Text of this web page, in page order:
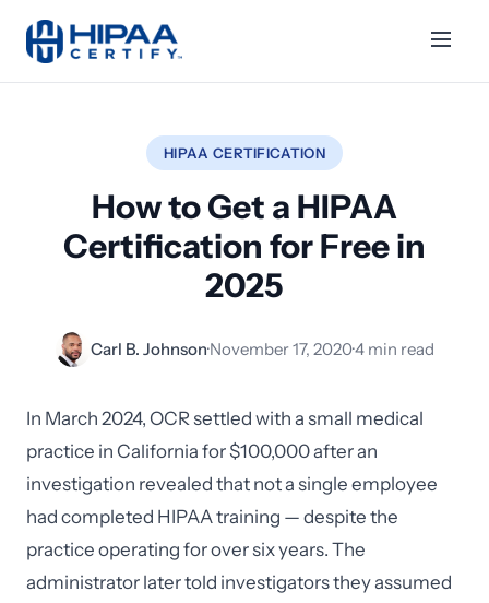
HIPAA CERTIFICATION
How to Get a HIPAA
Certification for Free in
2025
Carl B. Johnson·November 17, 2020·4 min read
In March 2024, OCR settled with a small medical
practice in California for $100,000 after an
investigation revealed that not a single employee
had completed HIPAA training — despite the
practice operating for over six years. The
administrator later told investigators they assumed